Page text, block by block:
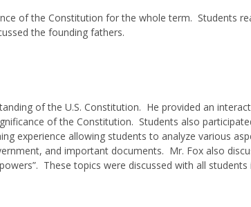
of the Constitution for the whole term. Students
the founding fathers.
of the U.S. Constitution. He provided an
of the Constitution. Students also
experience allowing students to analyze various
and important documents. Mr. Fox also
These topics were discussed with all